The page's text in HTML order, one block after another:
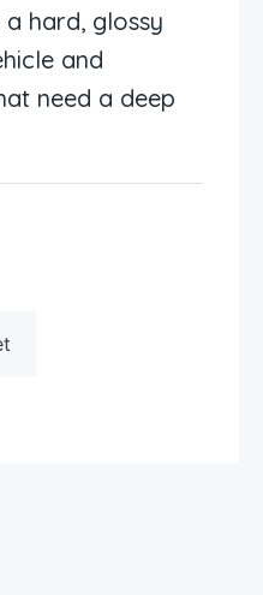
hard, glossy
and
need a deep